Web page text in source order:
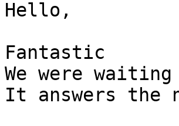
Hello,
Fantastic
We were
It answers the